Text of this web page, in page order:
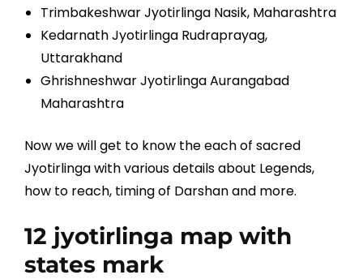
Trimbakeshwar Jyotirlinga Nasik, Maharashtra
Kedarnath Jyotirlinga Rudraprayag,
Uttarakhand
Ghrishneshwar Jyotirlinga Aurangabad
Maharashtra
Now we will get to know the each of sacred
Jyotirlinga with various details about Legends,
how to reach, timing of Darshan and more.
12 jyotirlinga map with
states mark